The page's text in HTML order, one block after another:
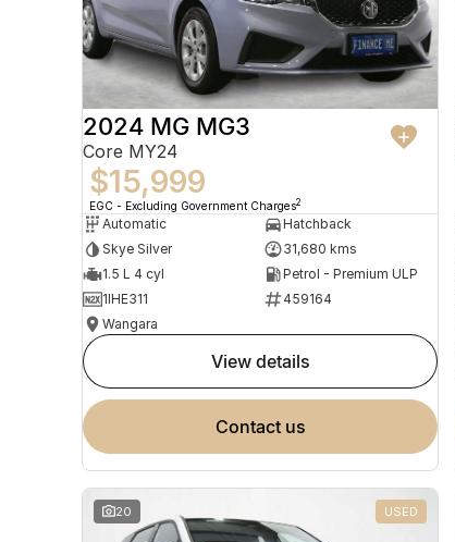
2024 MG MG3
Core MY24
$15,999
EGC - Excluding Government Charges2
Automatic
Hatchback
Skye Silver
31,680 kms
1.5 L 4 cyl
Petrol - Premium ULP
1IHE311
459164
Wangara
view details
contact us
20 USED